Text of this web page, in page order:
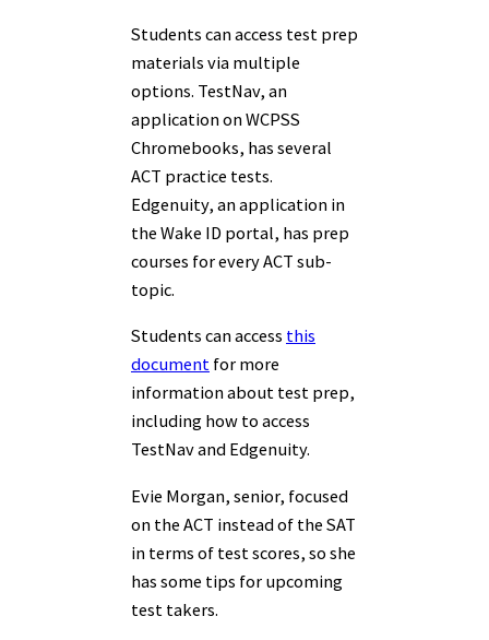
Students can access test prep
materials via multiple
options. TestNav, an
application on WCPSS
Chromebooks, has several
ACT practice tests.
Edgenuity, an application in
the Wake ID portal, has prep
courses for every ACT sub-
topic.
Students can access this
document for more
information about test prep,
including how to access
TestNav and Edgenuity.
Evie Morgan, senior, focused
on the ACT instead of the SAT
in terms of test scores, so she
has some tips for upcoming
test takers.